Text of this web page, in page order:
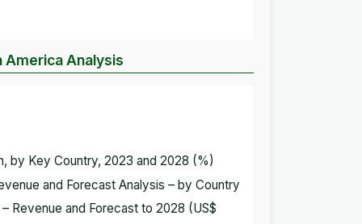
America Analysis
by Key Country, 2023 and 2028 (%)
and Forecast Analysis – by Country
Revenue and Forecast to 2028 (US$